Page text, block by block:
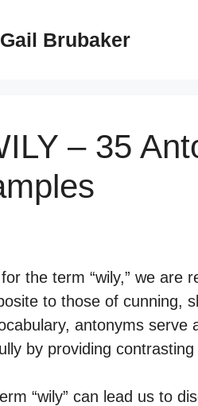
Brubaker
– 35
the term “wily,” we are
to those of cunning,
antonyms serve
by providing contrasting
“wily” can lead us to